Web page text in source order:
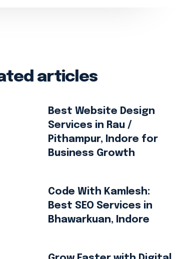
articles
Best Website Design
Services in Rau /
Pithampur, Indore for
Business Growth
Code With Kamlesh:
Best SEO Services in
Bhawarkuan, Indore